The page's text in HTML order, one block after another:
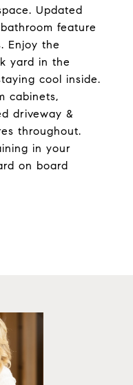
Updated
feature
Enjoy the
yard in the
cool inside.
cabinets,
driveway &
throughout.
in your
on board